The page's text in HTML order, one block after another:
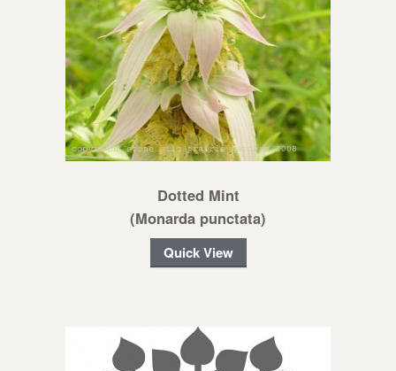
Dotted Mint
(Monarda punctata)
Quick View